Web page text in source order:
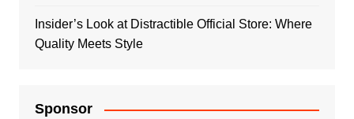
Insider’s Look at Distractible Official Store: Where
Quality Meets Style
Sponsor